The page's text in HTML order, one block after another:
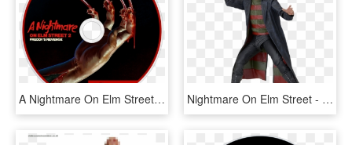
A Nightmare On Elm Street - Nightmare On Elm Street Souls, HD Png Download Nightmare On Elm Street - Freddy Krueger Figure Neca, HD Png Download